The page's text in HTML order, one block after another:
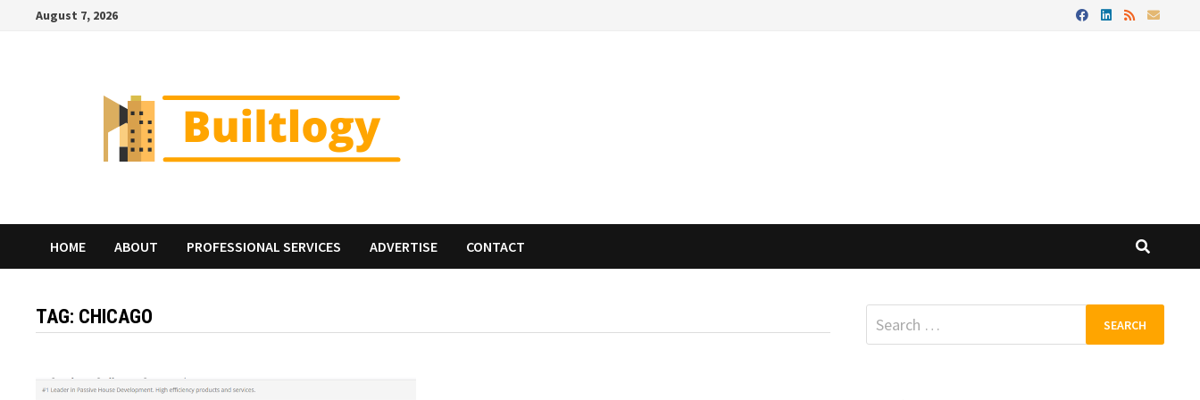
August 7, 2026
HOME ABOUT PROFESSIONAL SERVICES ADVERTISE CONTACT
TAG: CHICAGO
Search
for: